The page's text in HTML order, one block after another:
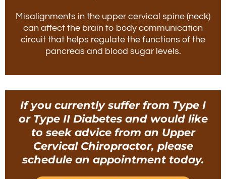
Misalignments in the upper cervical spine (neck)
can affect the brain to body communication
circuit that helps regulate the functions of the
pancreas and blood sugar levels.
If you currently suffer from Type I
or Type II Diabetes and would like
to seek advice from an Upper
Cervical Chiropractor, please
schedule an appointment today.